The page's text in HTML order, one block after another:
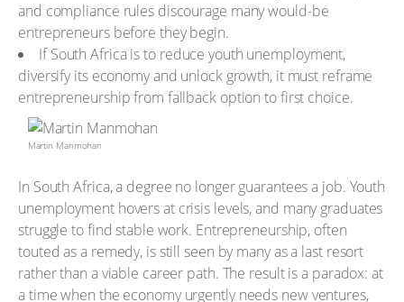
and compliance rules discourage many would-be
entrepreneurs before they begin.
If South Africa is to reduce youth unemployment,
diversify its economy and unlock growth, it must reframe
entrepreneurship from fallback option to first choice.
Martin Manmohan
In South Africa, a degree no longer guarantees a job. Youth
unemployment hovers at crisis levels, and many graduates
struggle to find stable work. Entrepreneurship, often
touted as a remedy, is still seen by many as a last resort
rather than a viable career path. The result is a paradox: at
a time when the economy urgently needs new ventures,